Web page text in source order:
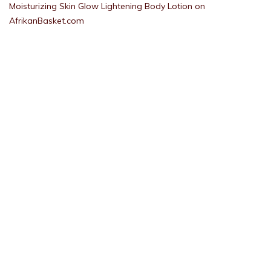
Moisturizing Skin Glow Lightening Body Lotion on
AfrikanBasket.com